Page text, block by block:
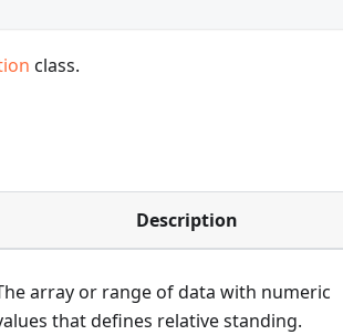
class.
Description
array or range of data with numeric
that defines relative standing.